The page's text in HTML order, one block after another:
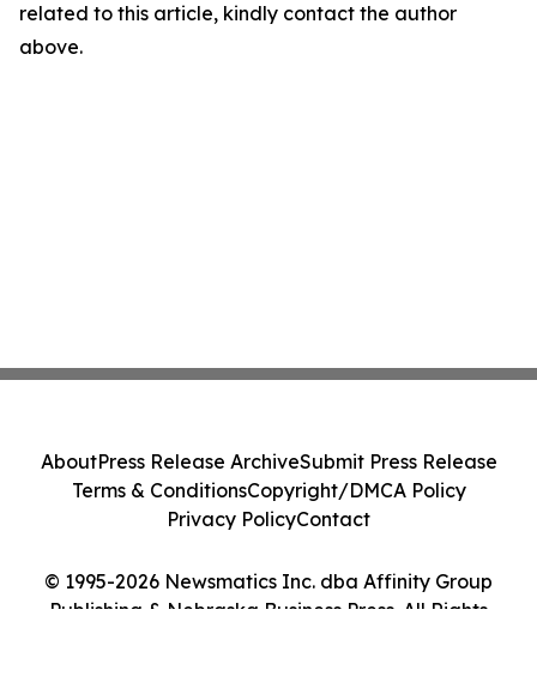
related to this article, kindly contact the author
above.
© 1995-2026 Newsmatics Inc. dba Affinity Group
Publishing & Nebraska Business Press. All Rights
AboutPress Release ArchiveSubmit Press Release
Terms & ConditionsCopyright/DMCA Policy
Privacy PolicyContact